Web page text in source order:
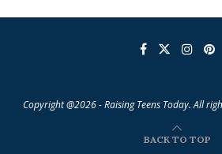
Copyright @2026 - Raising Teens Today. All
BACK TO TOP